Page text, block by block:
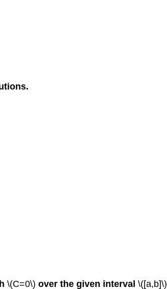
\(C=0\) over the given interval \([a,b]\)